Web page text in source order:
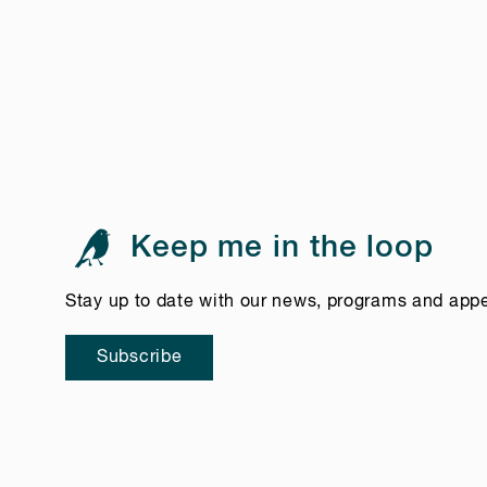
Keep me in the loop
Stay up to date with our news, programs and
Subscribe